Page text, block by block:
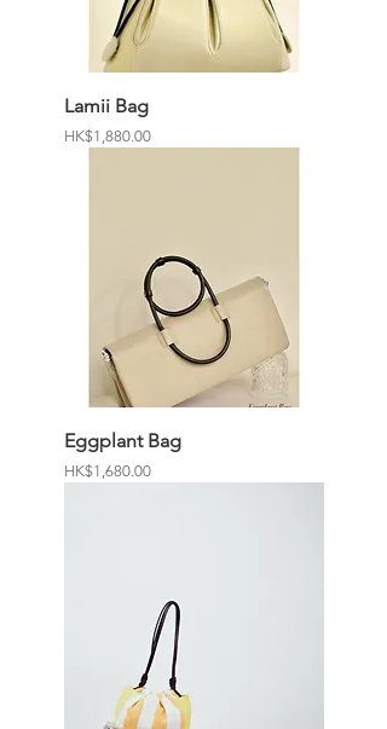
Lamii Bag
Price
HK$1,880.00
Eggplant Bag
Price
HK$1,680.00